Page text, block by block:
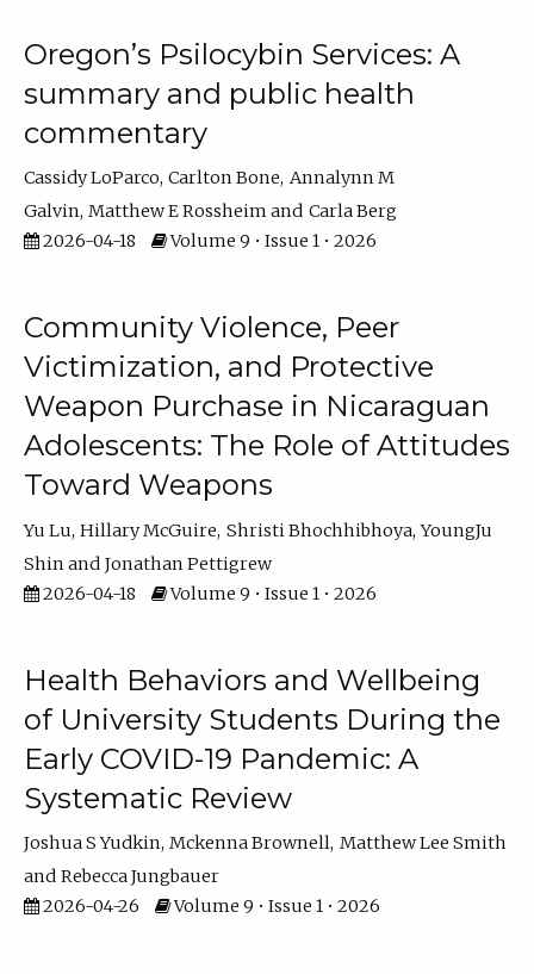
Oregon’s Psilocybin Services: A
summary and public health
commentary
Cassidy LoParco Carlton Bone Annalynn M
Galvin Matthew E Rossheim
Carla Berg
2026-04-18
Volume 9 • Issue 1 • 2026
Community Violence, Peer
Victimization, and Protective
Weapon Purchase in Nicaraguan
Adolescents: The Role of Attitudes
Toward Weapons
Yu Lu Hillary McGuire Shristi Bhochhibhoya YoungJu
Shin
Jonathan Pettigrew
2026-04-18
Volume 9 • Issue 1 • 2026
Health Behaviors and Wellbeing
of University Students During the
Early COVID-19 Pandemic: A
Systematic Review
Joshua S Yudkin Mckenna Brownell Matthew Lee Smith
Rebecca Jungbauer
2026-04-26
Volume 9 • Issue 1 • 2026